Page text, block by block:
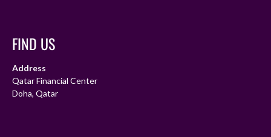
FIND US
Address
Qatar Financial Center
Doha, Qatar